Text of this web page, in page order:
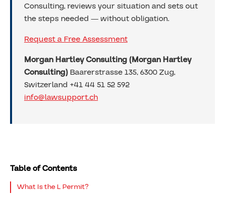
Consulting, reviews your situation and sets out
the steps needed — without obligation.
Request a Free Assessment
Morgan Hartley Consulting (Morgan Hartley
Consulting) Baarerstrasse 135, 6300 Zug,
Switzerland +41 44 51 52 592
info@lawsupport.ch
Table of Contents
What Is the L Permit?